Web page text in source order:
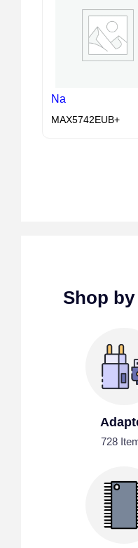
Na
MAX5742EUB+
Shop
728